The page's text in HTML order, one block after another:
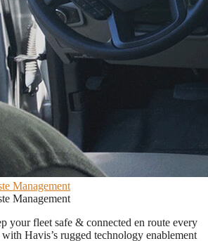
Management
Management
your fleet safe & connected en route every
Havis’s rugged technology enablement